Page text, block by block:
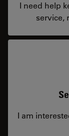
I need help
service,
I am